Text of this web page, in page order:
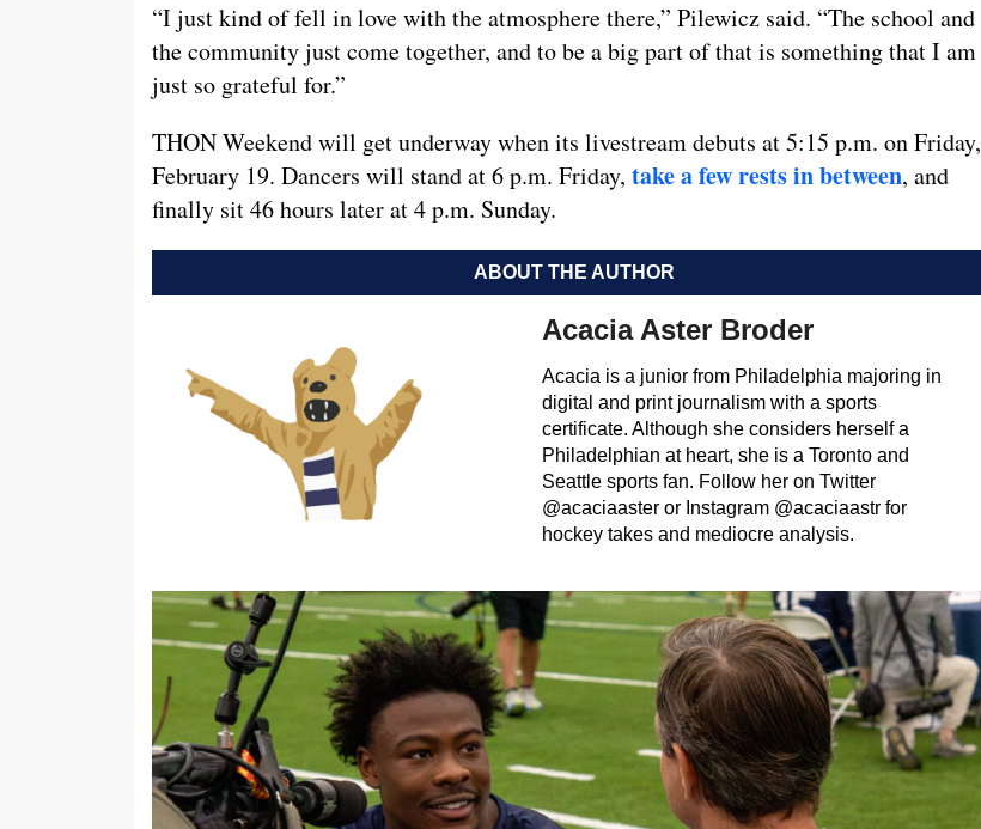
“I just kind of fell in love with the atmosphere there,” Pilewicz said. “The school and
the community just come together, and to be a big part of that is something that I am
just so grateful for.”
THON Weekend will get underway when its livestream debuts at 5:15 p.m. on Friday,
February 19. Dancers will stand at 6 p.m. Friday, take a few rests in between, and
finally sit 46 hours later at 4 p.m. Sunday.
ABOUT THE AUTHOR
Acacia Aster Broder
Acacia is a junior from Philadelphia majoring in
digital and print journalism with a sports
certificate. Although she considers herself a
Philadelphian at heart, she is a Toronto and
Seattle sports fan. Follow her on Twitter
@acaciaaster or Instagram @acaciaastr for
hockey takes and mediocre analysis.